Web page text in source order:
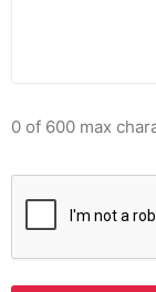
0 of 600 max